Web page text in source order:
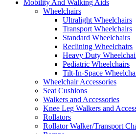
Mobility And Walking Aids
Wheelchairs
Ultralight Wheelchairs
Transport Wheelchairs
Standard Wheelchairs
Reclining Wheelchairs
Heavy Duty
Pediatric Wheelchairs
Tilt-In-Space
Wheelchair Accessories
Seat Cushions
Walkers and Accessories
Knee Leg Walkers and
Rollators
Rollator Walker/Transport